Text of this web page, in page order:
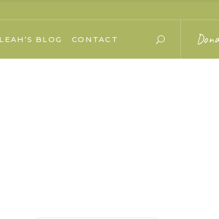
LEAH’S BLOG CONTACT